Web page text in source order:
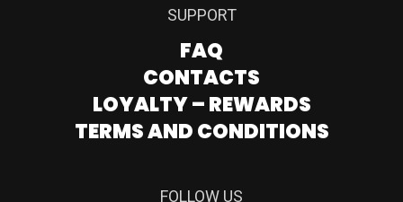
FOLLOW US
SUPPORT
FAQ
CONTACTS
LOYALTY – REWARDS
TERMS AND CONDITIONS